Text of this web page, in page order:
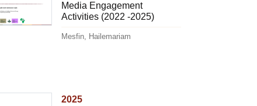
Media Engagement
Activities (2022 -2025)
Mesfin, Hailemariam
2025